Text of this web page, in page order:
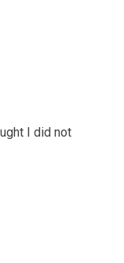
I did not